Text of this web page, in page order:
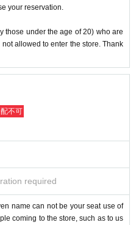
your reservation.
those under the age of 20) who are
allowed to enter the store. Thank
不可
required
name can not be your seat use of
coming to the store, such as to us